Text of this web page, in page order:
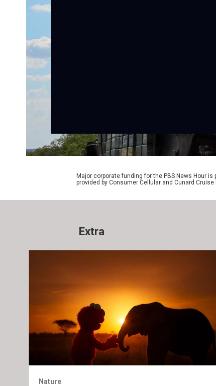
Major corporate funding for the PBS News Hour
provided by Consumer Cellular and Cunard
Extra
Nature